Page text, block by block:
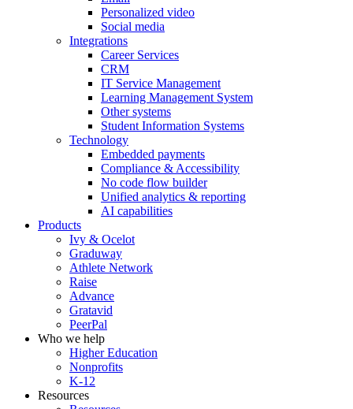
Personalized video
Social media
Integrations
Career Services
CRM
IT Service Management
Learning Management System
Other systems
Student Information Systems
Technology
Embedded payments
Compliance & Accessibility
No code flow builder
Unified analytics & reporting
AI capabilities
Products
Ivy & Ocelot
Graduway
Athlete Network
Raise
Advance
Gratavid
PeerPal
Who we help
Higher Education
Nonprofits
K-12
Resources